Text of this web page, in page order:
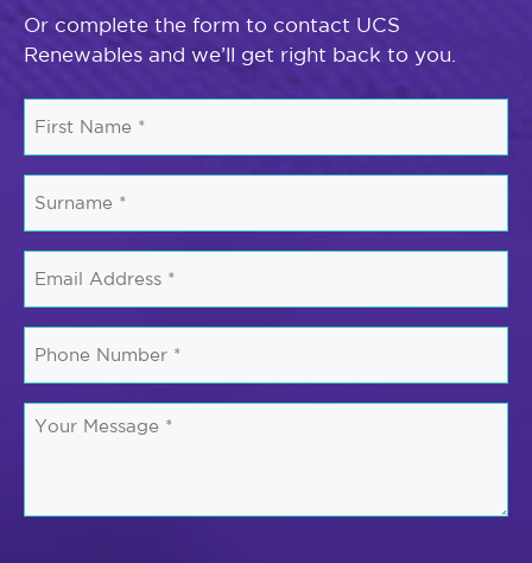
Or complete the form to contact UCS
Renewables and we’ll get right back to you.
Name
*
Number
*
Your